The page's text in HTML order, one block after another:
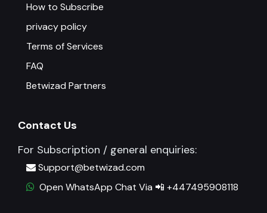
How to Subscribe
privacy policy
Terms of Services
FAQ
Betwizad Partners
Contact Us
For Subscription / general enquiries:
Support@betwizad.com
Open WhatsApp Chat Via 📲 +447495908118